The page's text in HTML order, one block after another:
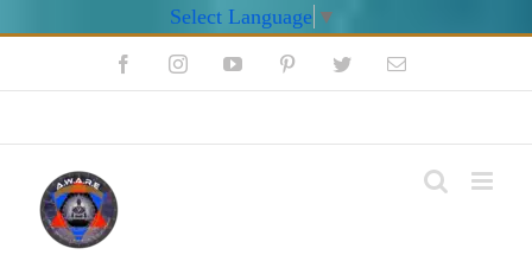
Select Language ▼
FacebookInstagramYouTube PinterestTwitterEmail